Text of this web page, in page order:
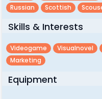
Russian
Scottish
Skills & Interests
Videogame Visualnovel
Marketing
Equipment